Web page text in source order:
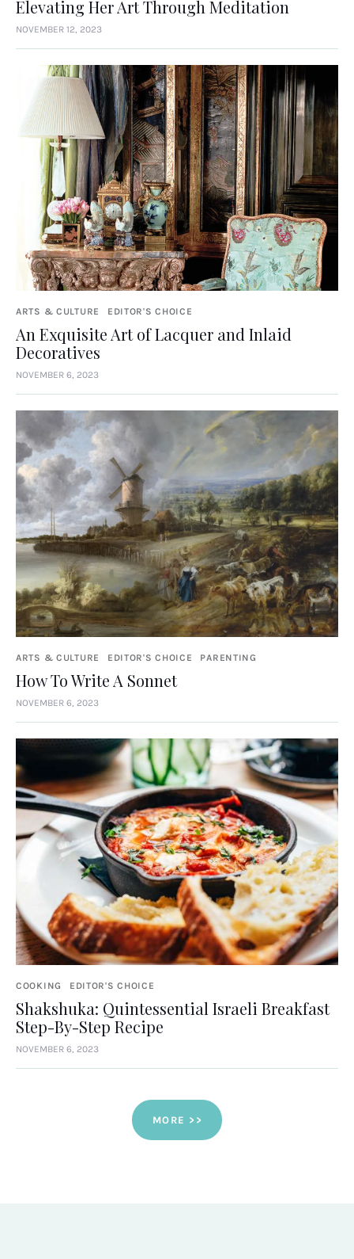
Elevating Her Art Through Meditation
NOVEMBER 12, 2023
ARTS & CULTURE EDITOR'S CHOICE
An Exquisite Art of Lacquer and Inlaid
Decoratives
NOVEMBER 6, 2023
ARTS & CULTURE EDITOR'S CHOICE PARENTING
How To Write A Sonnet
NOVEMBER 6, 2023
COOKING EDITOR'S CHOICE
Shakshuka: Quintessential Israeli Breakfast
Step-By-Step Recipe
NOVEMBER 6, 2023
MORE >>